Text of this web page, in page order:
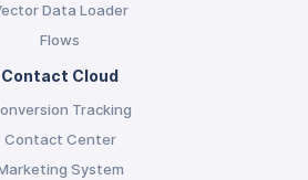
Data Loader
Flows
Contact Cloud
Tracking
Contact Center
System